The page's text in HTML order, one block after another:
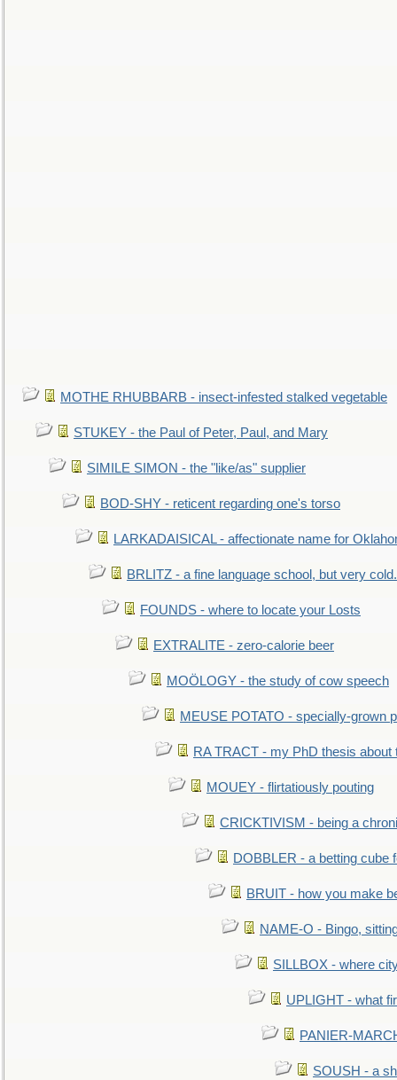
MOTHE RHUBBARB - insect-infested stalked vegetable
STUKEY - the Paul of Peter, Paul, and Mary
SIMILE SIMON - the "like/as" supplier
BOD-SHY - reticent regarding one's torso
LARKADAISICAL - affectionate name for
BRLITZ - a fine language school, but very
FOUNDS - where to locate your Losts
EXTRALITE - zero-calorie beer
MOÖLOGY - the study of cow speech
MEUSE POTATO - specially-grown
RA TRACT - my PhD thesis about
MOUEY - flirtatiously pouting
CRICKTIVISM - being a
DOBBLER - a betting cube
BRUIT - how you make
NAME-O - Bingo,
SILLBOX - where
UPLIGHT - what
PANIER-
SOUSH - a